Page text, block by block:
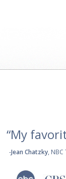
“My
-Jean Chatzky,